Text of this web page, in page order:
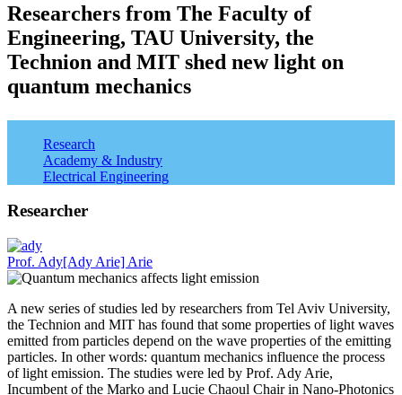
Researchers from The Faculty of
Engineering, TAU University, the
Technion and MIT shed new light on
quantum mechanics
Research
Academy & Industry
Electrical Engineering
Researcher
Prof. Ady[Ady Arie] Arie
A new series of studies led by researchers from Tel Aviv University,
the Technion and MIT has found that some properties of light waves
emitted from particles depend on the wave properties of the emitting
particles. In other words: quantum mechanics influence the process
of light emission. The studies were led by Prof. Ady Arie,
Incumbent of the Marko and Lucie Chaoul Chair in Nano-Photonics